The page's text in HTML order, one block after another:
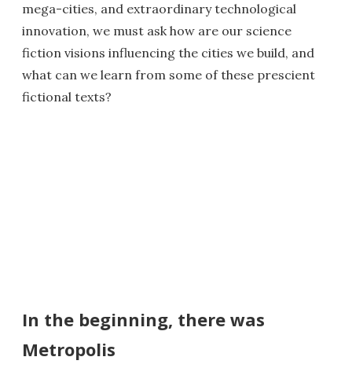
mega-cities, and extraordinary technological
innovation, we must ask how are our science
fiction visions influencing the cities we build, and
what can we learn from some of these prescient
fictional texts?
In the beginning, there was
Metropolis